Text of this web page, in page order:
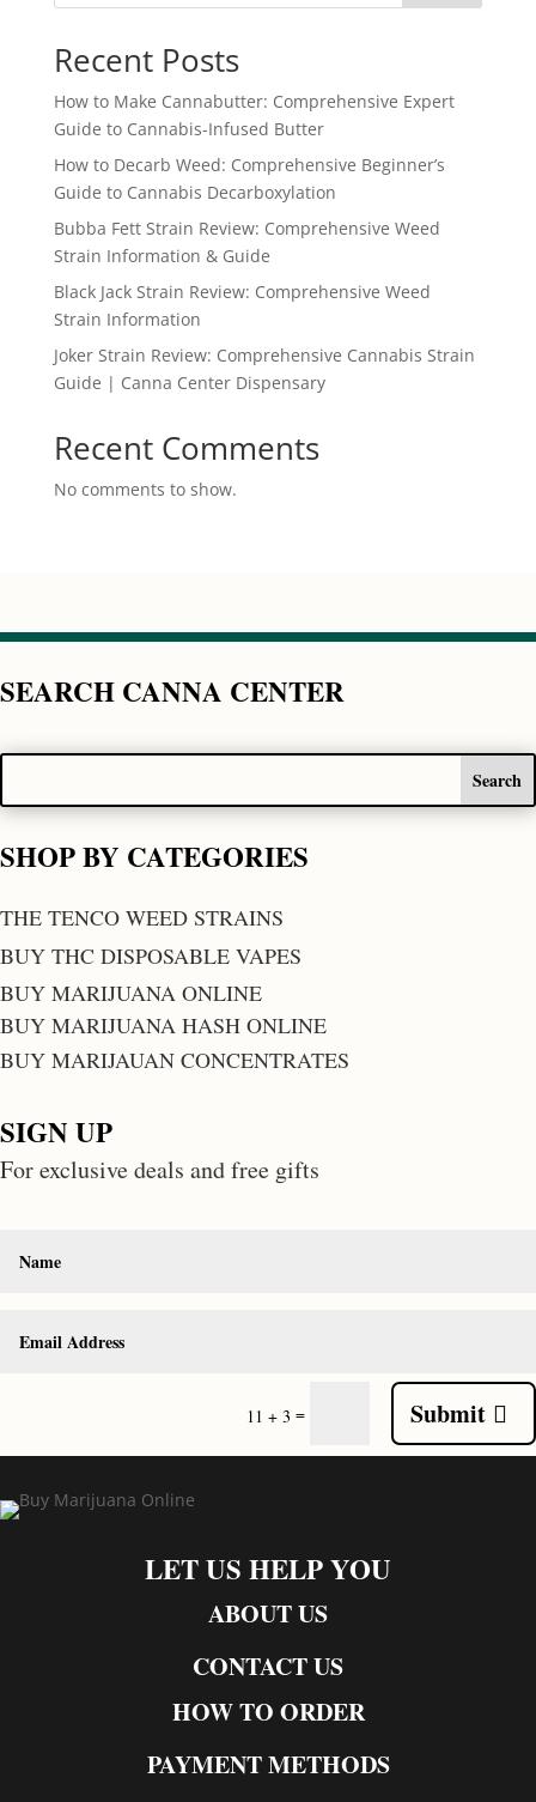
Recent Posts
How to Make Cannabutter: Comprehensive Expert
Guide to Cannabis-Infused Butter
How to Decarb Weed: Comprehensive Beginner’s
Guide to Cannabis Decarboxylation
Bubba Fett Strain Review: Comprehensive Weed
Strain Information & Guide
Black Jack Strain Review: Comprehensive Weed
Strain Information
Joker Strain Review: Comprehensive Cannabis Strain
Guide | Canna Center Dispensary
Recent Comments
No comments to show.
SEARCH CANNA CENTER
SHOP BY CATEGORIES
THE TENCO WEED STRAINS
BUY THC DISPOSABLE VAPES
BUY MARIJUANA ONLINE
BUY MARIJUANA HASH ONLINE
BUY MARIJAUAN CONCENTRATES
SIGN UP
For exclusive deals and free gifts
11 + 3 = Submit
LET US HELP YOU
ABOUT US
CONTACT US
HOW TO ORDER
PAYMENT METHODS